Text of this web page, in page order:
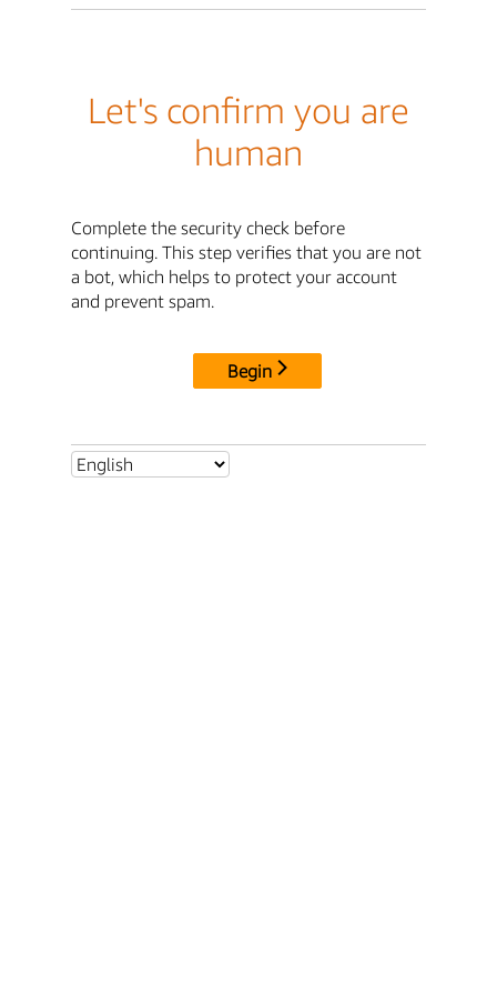
Let's confirm you are
human
Complete the security check before
continuing. This step verifies that you are not
a bot, which helps to protect your account
and prevent spam.
Begin